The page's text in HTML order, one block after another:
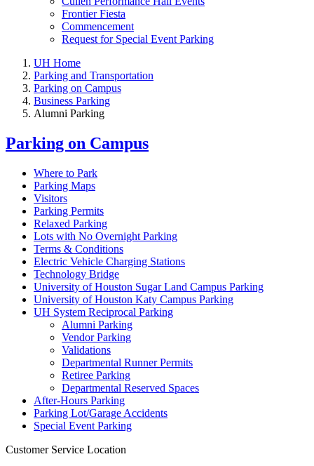
Frontier Fiesta
Commencement
Request for Special Event Parking
UH Home
Parking and Transportation
Parking on Campus
Business Parking
Alumni Parking
Parking on Campus
Where to Park
Parking Maps
Visitors
Parking Permits
Relaxed Parking
Lots with No Overnight Parking
Terms & Conditions
Electric Vehicle Charging Stations
Technology Bridge
University of Houston Sugar Land Campus Parking
University of Houston Katy Campus Parking
UH System Reciprocal Parking
Alumni Parking
Vendor Parking
Validations
Departmental Runner Permits
Retiree Parking
Departmental Reserved Spaces
After-Hours Parking
Parking Lot/Garage Accidents
Special Event Parking
Customer Service Location